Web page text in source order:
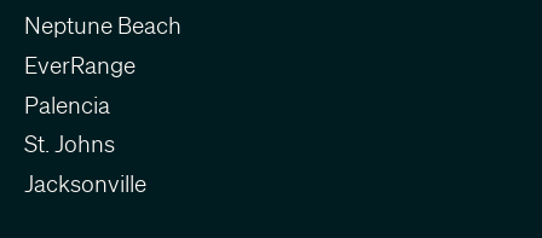
Neptune Beach
EverRange
Palencia
St. Johns
Jacksonville